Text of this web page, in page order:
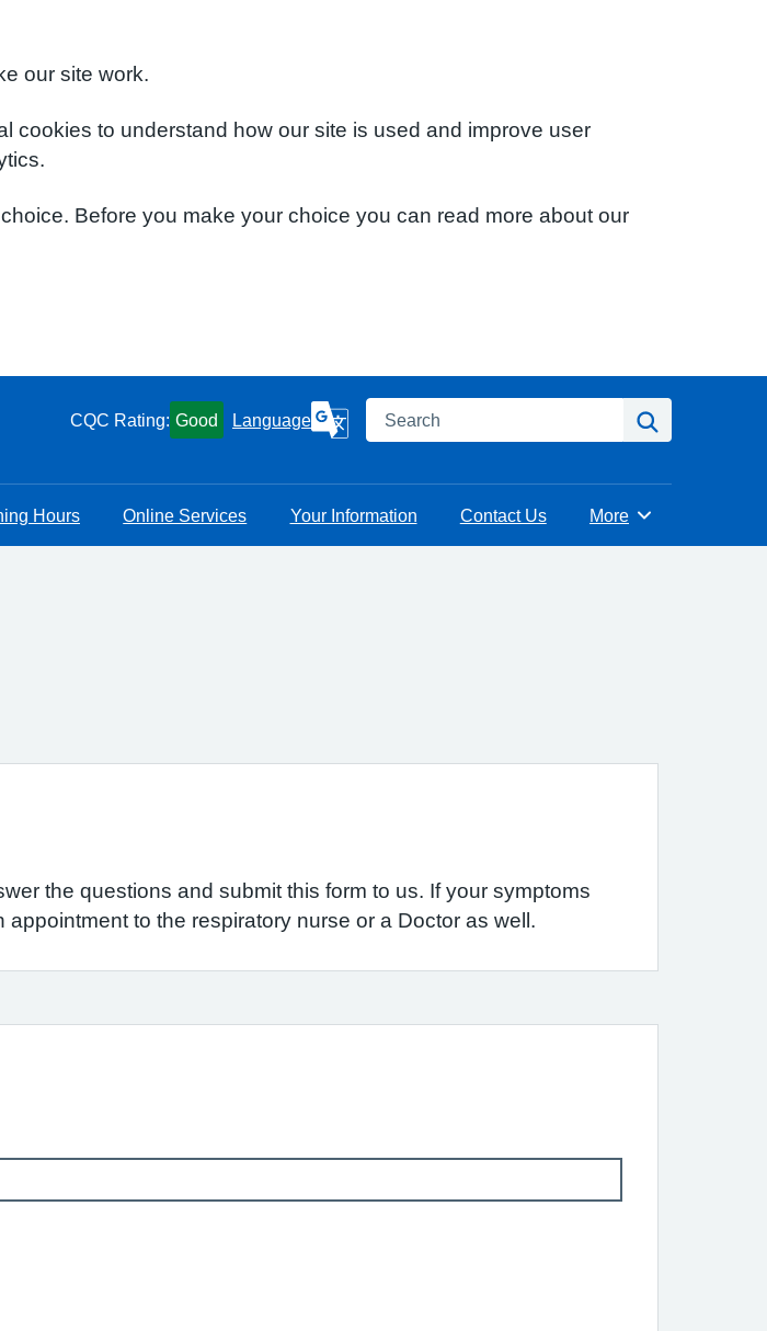
our site work.
cookies to understand how our site is used and improve user
Before you make your choice you can read more about our
CQC Rating: Good Language Search
Hours Online Services Your Information Contact Us Browse
More
the questions and submit this form to us. If your symptoms
to the respiratory nurse or a Doctor as well.